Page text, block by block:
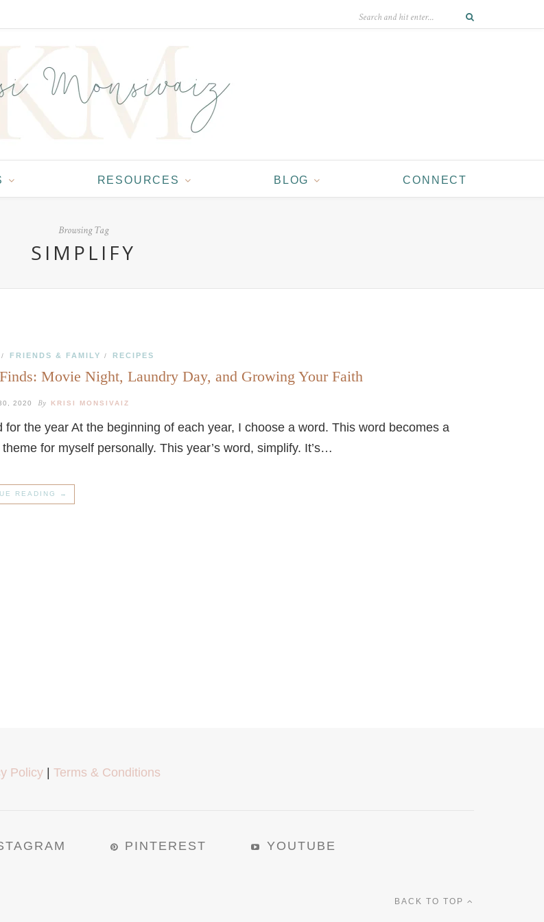
RESOURCES BLOG CONNECT
Browsing Tag
SIMPLIFY
/ FRIENDS & FAMILY / RECIPES
Movie Night, Laundry Day, and Growing Your Faith
2020 By KRISI MONSIVAIZ
for the year At the beginning of each year, I choose a word. This word becomes a
for myself personally. This year’s word, simplify. It’s…
READING →
Policy Terms & Conditions
PINTEREST YOUTUBE
BACK TO TOP